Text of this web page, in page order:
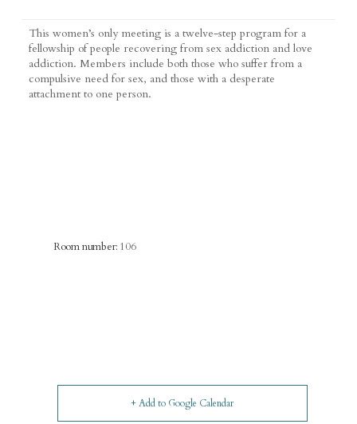
This women’s only meeting is a twelve-step program for a
fellowship of people recovering from sex addiction and love
addiction. Members include both those who suffer from a
compulsive need for sex, and those with a desperate
attachment to one person.
Room number: 106
+ Add to Google Calendar